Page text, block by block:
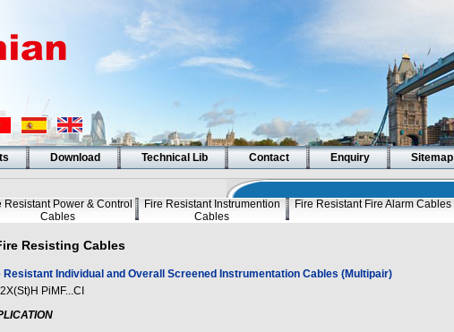
Download Technical Lib Contact Enquiry Sitemap
Resistant Power & Control
Cables
Fire Resistant Instrumention
Cables
Fire Resistant Fire Alarm Cables
Resisting Cables
Resistant Individual and Overall Screened Instrumentation Cables (Multipair)
PiMF...CI